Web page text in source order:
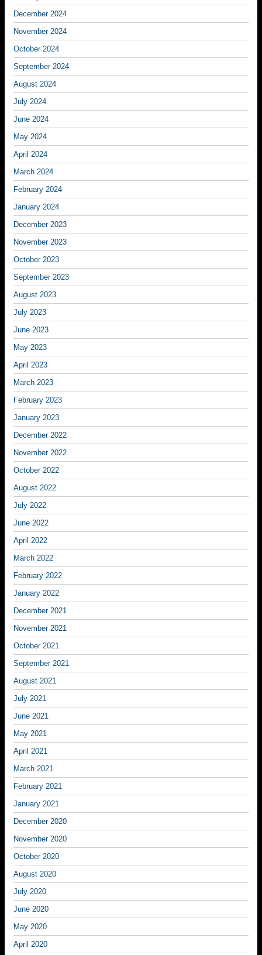
December 2024
November 2024
October 2024
September 2024
August 2024
July 2024
June 2024
May 2024
April 2024
March 2024
February 2024
January 2024
December 2023
November 2023
October 2023
September 2023
August 2023
July 2023
June 2023
May 2023
April 2023
March 2023
February 2023
January 2023
December 2022
November 2022
October 2022
August 2022
July 2022
June 2022
April 2022
March 2022
February 2022
January 2022
December 2021
November 2021
October 2021
September 2021
August 2021
July 2021
June 2021
May 2021
April 2021
March 2021
February 2021
January 2021
December 2020
November 2020
October 2020
August 2020
July 2020
June 2020
May 2020
April 2020